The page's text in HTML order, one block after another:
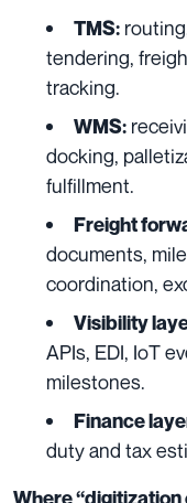
TMS:
tendering,
tracking.
WMS:
docking,
fulfillment.
Freight
documents,
coordination,
Visibility
APIs, EDI, IoT
milestones.
Finance
duty and tax
Where